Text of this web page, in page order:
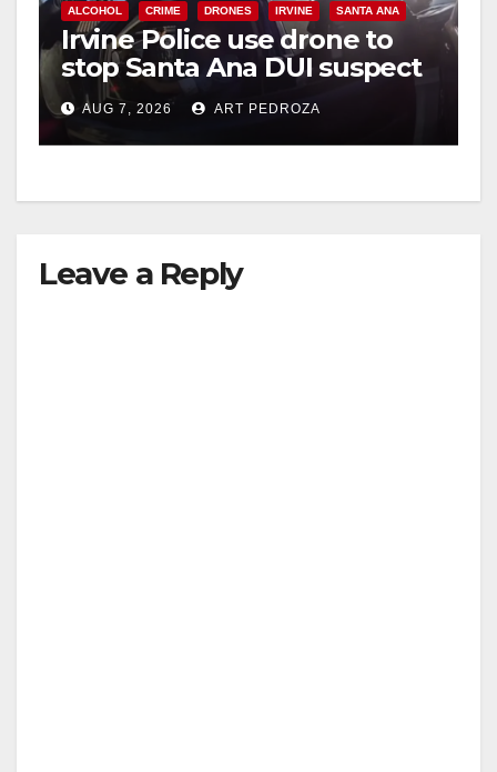
V
i
d
e
ALCOHOL CRIME DRONES IRVINE SANTA ANA
Irvine Police use drone to
stop Santa Ana DUI suspect
after near-miss collision
AUG 7, 2026 ART PEDROZA
Leave a Reply